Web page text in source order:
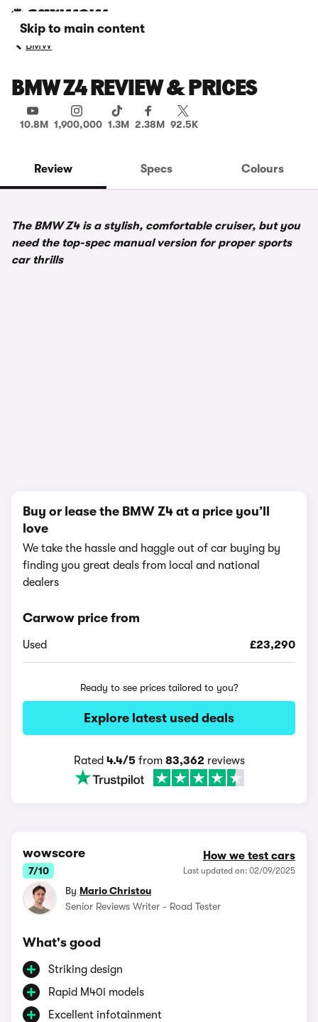
Skip to main content
BMW
BMW Z4 REVIEW & PRICES
10.8M 1,900,000 1.3M 2.38M 92.5K
Review Specs Colours
The BMW Z4 is a stylish, comfortable cruiser, but you
need the top-spec manual version for proper sports
car thrills
Buy or lease the BMW Z4 at a price you’ll
love
We take the hassle and haggle out of car buying by
finding you great deals from local and national
dealers
Carwow price from
Used £23,290
Ready to see prices tailored to you?
Explore latest used deals
Rated 4.4/5from 83,362 reviews
wowscore
7/10
How we test cars
Last updated on: 02/09/2025
By Mario Christou
Senior Reviews Writer - Road Tester
What's good
Striking design
Rapid M40i models
Excellent infotainment